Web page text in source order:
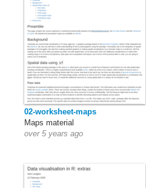
02-worksheet-maps
Maps material
over 5 years ago